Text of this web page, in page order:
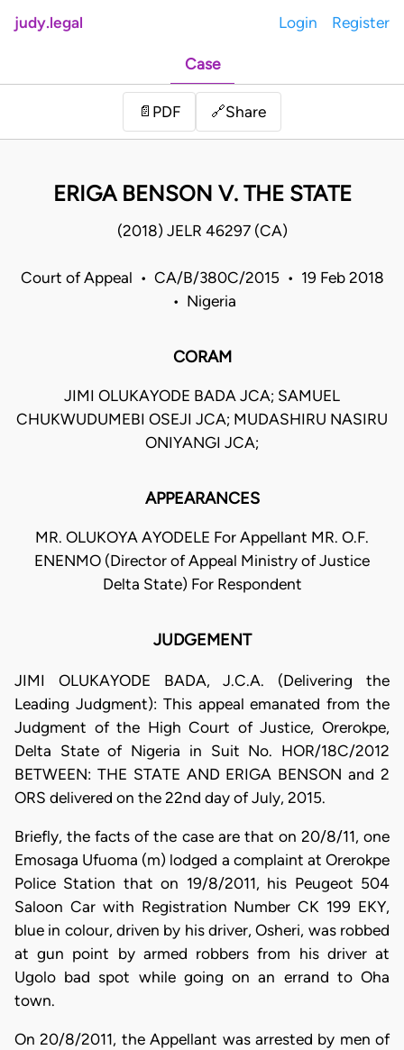
judy.legal Login Register
Case
📄 PDF 🔗Share
ERIGA BENSON V. THE STATE
(2018) JELR 46297 (CA)
Court of Appeal • CA/B/380C/2015 • 19 Feb 2018
• Nigeria
CORAM
JIMI OLUKAYODE BADA JCA; SAMUEL
CHUKWUDUMEBI OSEJI JCA; MUDASHIRU NASIRU
ONIYANGI JCA;
APPEARANCES
MR. OLUKOYA AYODELE For Appellant MR. O.F.
ENENMO (Director of Appeal Ministry of Justice
Delta State) For Respondent
JUDGEMENT
JIMI OLUKAYODE BADA, J.C.A. (Delivering the
Leading Judgment): This appeal emanated from the
Judgment of the High Court of Justice, Orerokpe,
Delta State of Nigeria in Suit No. HOR/18C/2012
BETWEEN: THE STATE AND ERIGA BENSON and 2
ORS delivered on the 22nd day of July, 2015.
Briefly, the facts of the case are that on 20/8/11, one
Emosaga Ufuoma (m) lodged a complaint at Orerokpe
Police Station that on 19/8/2011, his Peugeot 504
Saloon Car with Registration Number CK 199 EKY,
blue in colour, driven by his driver, Osheri, was robbed
at gun point by armed robbers from his driver at
Ugolo bad spot while going on an errand to Oha
town.
On 20/8/2011, the Appellant was arrested by men of